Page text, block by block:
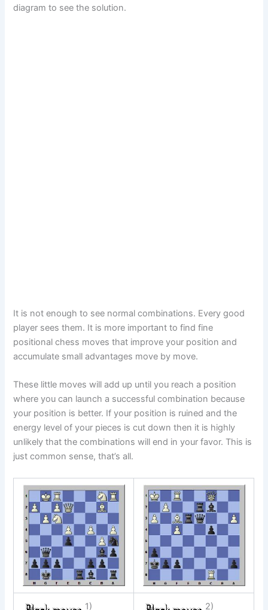
diagram to see the solution.
It is not enough to see normal combinations. Every good
player sees them. It is more important to find fine
positional chess moves that improve your position and
accumulate small advantages move by move.
These little moves will add up until you reach a position
where you can launch a successful combination because
your position is better. If your position is ruined and the
energy level of your pieces is cut down then it is highly
unlikely that the combinations will end in your favor. This is
just common sense, that’s all.
1) 2)